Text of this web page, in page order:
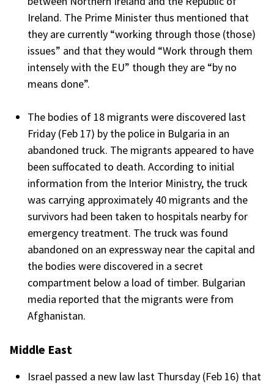
Ireland. The Prime Minister thus mentioned that
they are currently “working through those (those)
issues” and that they would “Work through them
intensely with the EU” though they are “by no
means done”.
The bodies of 18 migrants were discovered last
Friday (Feb 17) by the police in Bulgaria in an
abandoned truck. The migrants appeared to have
been suffocated to death. According to initial
information from the Interior Ministry, the truck
was carrying approximately 40 migrants and the
survivors had been taken to hospitals nearby for
emergency treatment. The truck was found
abandoned on an expressway near the capital and
the bodies were discovered in a secret
compartment below a load of timber. Bulgarian
media reported that the migrants were from
Afghanistan.
Middle East
Israel passed a new law last Thursday (Feb 16) that